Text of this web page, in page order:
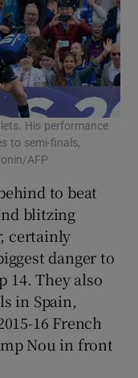
His performance
to semi-finals,
AFP
to beat
blitzing
certainly
danger to
14. They also
in Spain,
16 French
Nou in front